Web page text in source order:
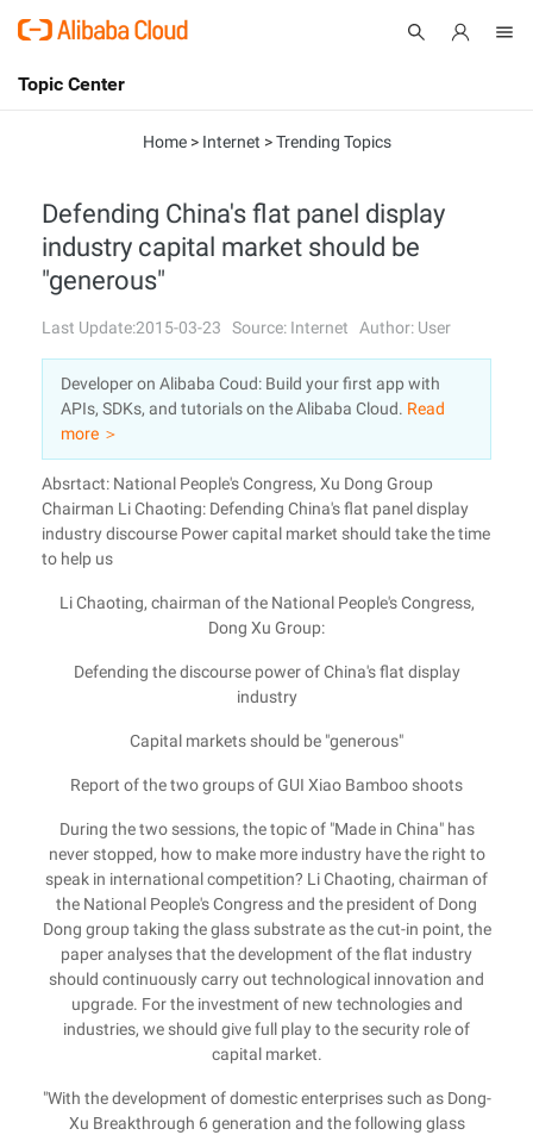
International - English
Console
Log In
Sign Up
Topic Center
Solutions
Marketplace
Partners
Home> Internet >Trending Topics
Defending China's flat panel display
industry capital market should be
"generous"
Last Update:2015-03-23 Source: Internet Author: User
Developer on Alibaba Coud: Build your first app with
APIs, SDKs, and tutorials on the Alibaba Cloud. Read
more ＞
Absrtact: National People's Congress, Xu Dong Group
Chairman Li Chaoting: Defending China's flat panel display
industry discourse Power capital market should take the time
to help us
Li Chaoting, chairman of the National People's Congress,
Dong Xu Group:
Defending the discourse power of China's flat display
industry
Capital markets should be "generous"
Report of the two groups of GUI Xiao Bamboo shoots
During the two sessions, the topic of "Made in China" has
never stopped, how to make more industry have the right to
speak in international competition? Li Chaoting, chairman of
the National People's Congress and the president of Dong
Dong group taking the glass substrate as the cut-in point, the
paper analyses that the development of the flat industry
should continuously carry out technological innovation and
upgrade. For the investment of new technologies and
industries, we should give full play to the security role of
capital market.
"With the development of domestic enterprises such as Dong-
Xu Breakthrough 6 generation and the following glass